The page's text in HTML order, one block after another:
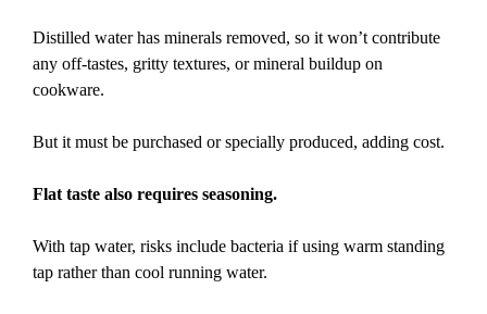
Distilled water has minerals removed, so it won’t contribute
any off-tastes, gritty textures, or mineral buildup on
cookware.
But it must be purchased or specially produced, adding cost.
Flat taste also requires seasoning.
With tap water, risks include bacteria if using warm standing
tap rather than cool running water.